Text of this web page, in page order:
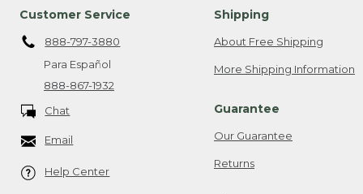
Customer Service
888-797-3880
Para Español
888-867-1932
Chat
Email
Help Center
Shipping
About Free Shipping
More Shipping Information
Guarantee
Our Guarantee
Returns